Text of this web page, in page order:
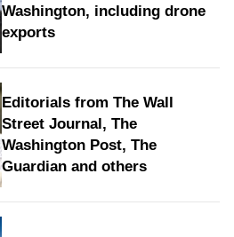
Washington, including drone
exports
Editorials from The Wall
Street Journal, The
Washington Post, The
Guardian and others